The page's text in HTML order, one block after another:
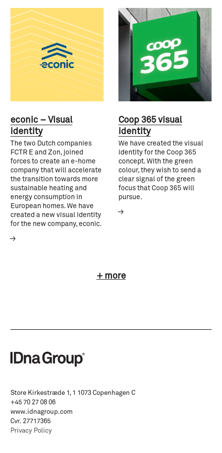
econic – Visual
identity
The two Dutch companies
FCTR E and Zon, joined
forces to create an e-home
company that will accelerate
the transition towards more
sustainable heating and
energy consumption in
European homes. We have
created a new visual identity
for the new company, econic.
Coop 365 visual
identity
We have created the visual
identity for the Coop 365
concept. With the green
colour, they wish to send a
clear signal of the green
focus that Coop 365 will
pursue.
+ more
Store Kirkestræde 1, 1 1073 Copenhagen C
+45 70 27 08 06
www.idnagroup.com
Cvr. 27717365
Privacy Policy